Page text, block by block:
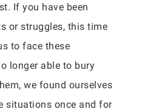
If you have been
or struggles, this time
to face these
longer able to bury
we found ourselves
situations once and for